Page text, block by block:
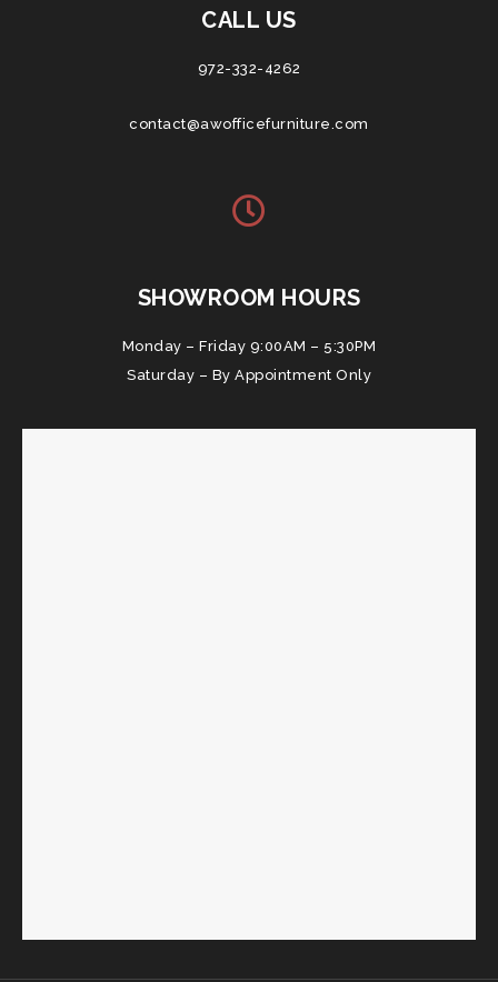
CALL US
972-332-4262
contact@awofficefurniture.com
SHOWROOM HOURS
Monday – Friday 9:00AM – 5:30PM
Saturday – By Appointment Only